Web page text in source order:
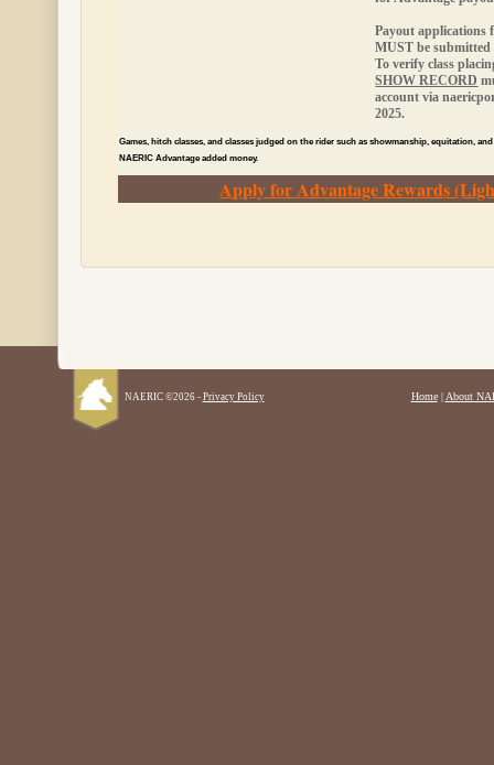
Payout applications
MUST be
To verify class
SHOW RECORD
account via
2025.
Games, hitch classes, and classes judged on the rider such as showmanship, equitation,
NAERIC Advantage added money.
Apply for Advantage Rewards
NAERIC ©2026 - Privacy Policy Home| About